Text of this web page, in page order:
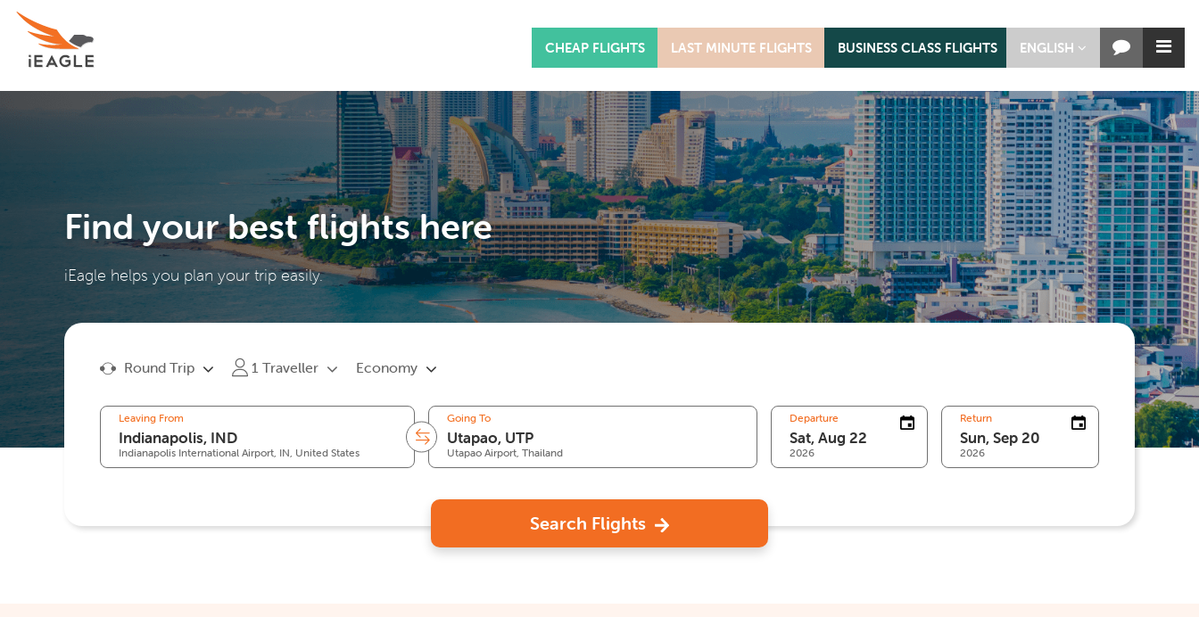
ENGLISH
CHEAP FLIGHTS LAST MINUTE FLIGHTS BUSINESS CLASS FLIGHTS
Find your best flights here
iEagle helps you plan your trip easily.
Round Trip 1 Traveller Economy
Leaving From
Indianapolis International Airport, IN, United States
Going To
Utapao Airport, Thailand
Departure
2026
Return
2026
Search Flights